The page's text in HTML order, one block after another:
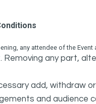
any attendee of the Event
any part,
add, withdraw
and audience